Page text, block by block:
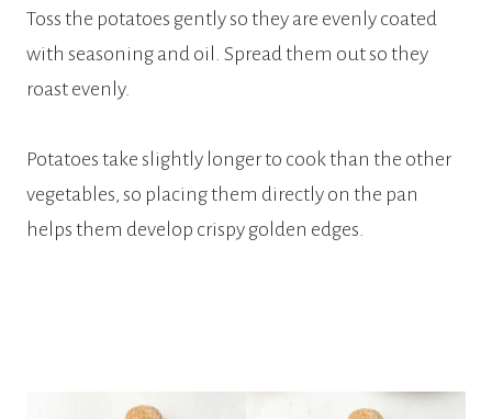
Toss the potatoes gently so they are evenly coated
with seasoning and oil. Spread them out so they
roast evenly.
Potatoes take slightly longer to cook than the other
vegetables, so placing them directly on the pan
helps them develop crispy golden edges.